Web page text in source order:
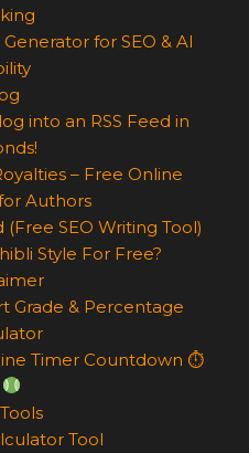
for SEO & AI
into an RSS Feed in
– Free Online
Authors
SEO Writing Tool)
Style For Free?
Grade & Percentage
Timer Countdown ⏱
Tool